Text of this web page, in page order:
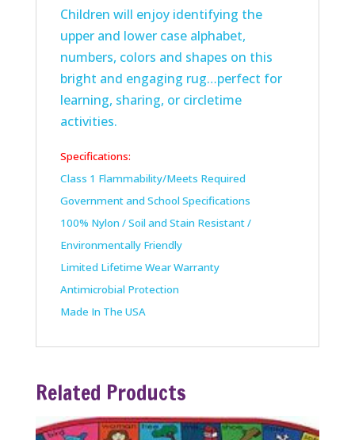
Children will enjoy identifying the
upper and lower case alphabet,
numbers, colors and shapes on this
bright and engaging rug…perfect for
learning, sharing, or circletime
activities.
Specifications:
Class 1 Flammability/Meets Required
Government and School Specifications
100% Nylon / Soil and Stain Resistant /
Environmentally Friendly
Limited Lifetime Wear Warranty
Antimicrobial Protection
Made In The USA
Related Products